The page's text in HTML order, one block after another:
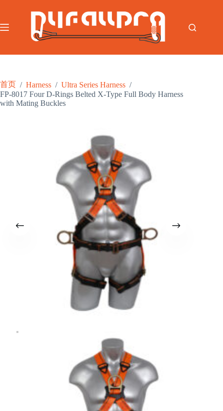
内
首页 / Harness / Ultra Series Harness /
FP-8017 Four D-Rings Belted X-Type Full Body Harness
with Mating Buckles